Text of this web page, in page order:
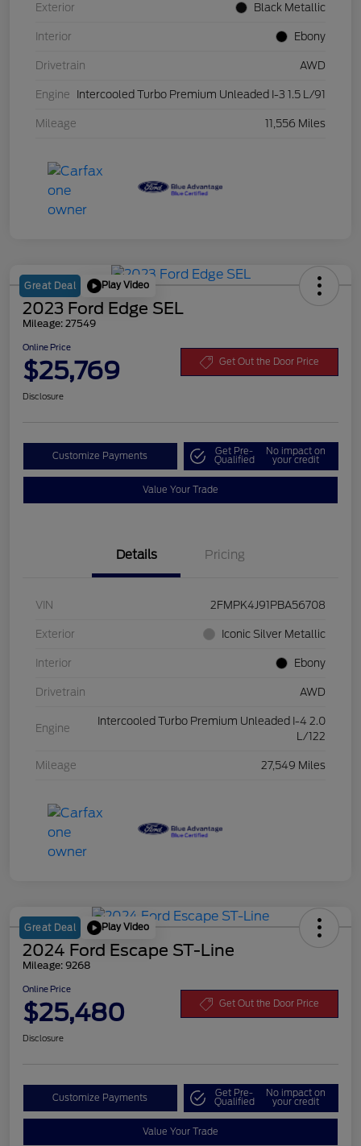
Exterior Black Metallic
Interior Ebony
Drivetrain AWD
Engine Intercooled Turbo Premium Unleaded I-3 1.5 L/91
Mileage 11,556 Miles
Great Deal Play Video
2023 Ford Edge SEL
Mileage: 27549
Online Price
$25,769 Get Out the Door Price
Disclosure
Customize Payments Get Pre-
Qualified
No impact on
your credit
Value Your Trade
Details Pricing
VIN 2FMPK4J91PBA56708
Exterior Iconic Silver Metallic
Interior Ebony
Drivetrain AWD
Engine
Intercooled Turbo Premium Unleaded I-4 2.0
L/122
Mileage 27,549 Miles
Great Deal Play Video
2024 Ford Escape ST-Line
Mileage: 9268
Online Price
$25,480 Get Out the Door Price
Disclosure
Customize Payments Get Pre-
Qualified
No impact on
your credit
Value Your Trade